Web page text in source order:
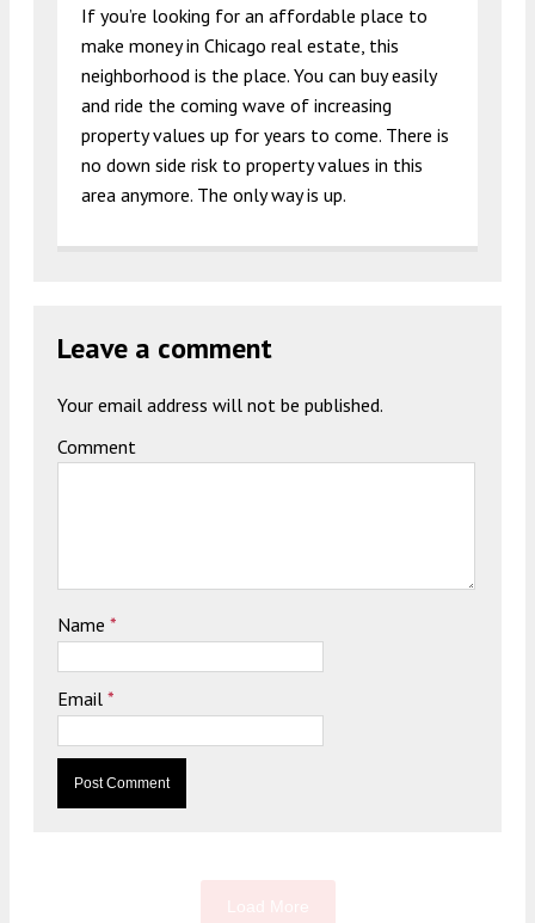
If you’re looking for an affordable place to
make money in Chicago real estate, this
neighborhood is the place. You can buy easily
and ride the coming wave of increasing
property values up for years to come. There is
no down side risk to property values in this
area anymore. The only way is up.
Leave a comment
Your email address will not be published.
Comment
Name *
Email *